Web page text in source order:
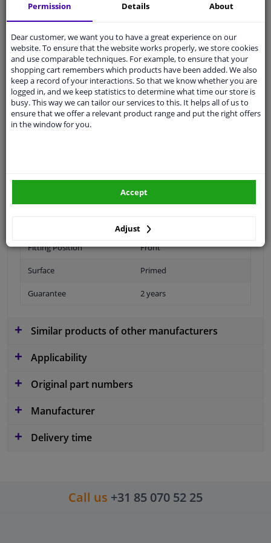
Ask our expertsfor advice
Customer service:+31 85 070 52 25
Ask your question at our product specialists.
Questions And Answers.
Fitting Position Front
Surface Primed
Guarantee 2 years
Similar products of other manufacturers
Applicability
Original part numbers
Manufacturer
Delivery time
Call us +31 85 070 52 25
Permission Details About
Dear customer, we want you to have a great experience on our
website. To ensure that the website works properly, we store cookies
and use comparable techniques. For example, to ensure that your
shopping cart remembers which products have been added. We also
keep a record of your interactions. So that we know whether you are
logged in, and we keep statistics to determine what time our store is
busy. This way we can tailor our services to this. It helps all of us to
ensure that we offer a relevant product range and put the right offers
in the window for you.
Adjust
Accept